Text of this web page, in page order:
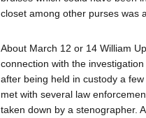
closet among other purses was
About March 12 or 14 William
connection with the
after being held in custody a
met with several law
taken down by a stenographer.